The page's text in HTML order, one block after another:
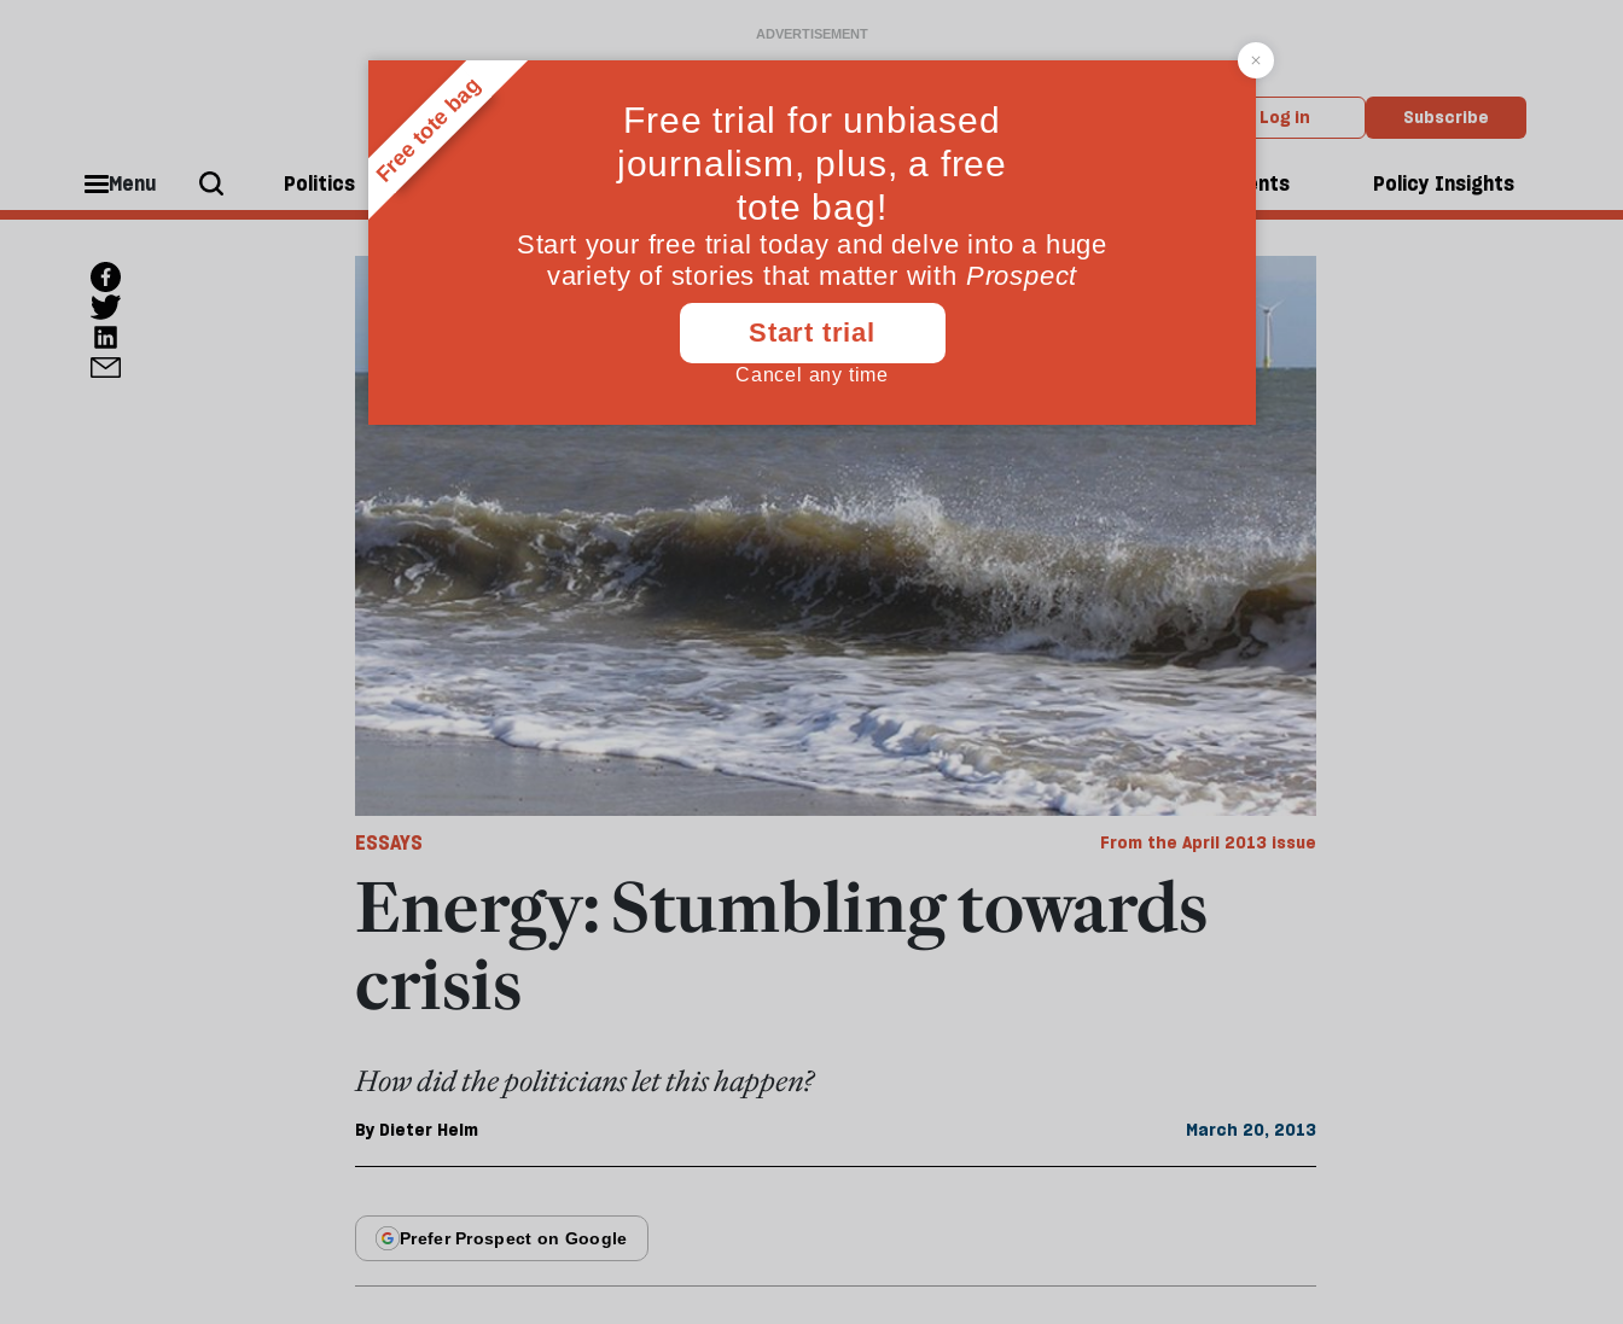
Log in Subscribe
Menu Politics Ideas Culture Magazine Events Policy Insights
ESSAYS From the April 2013 issue
Energy: Stumbling towards
crisis
How did the politicians let this happen?
By Dieter Helm March 20, 2013